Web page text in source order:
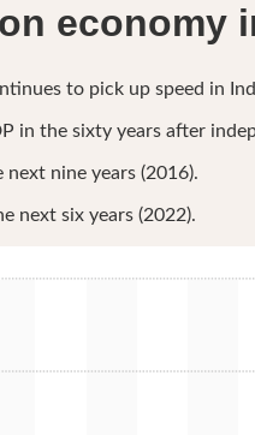
economy
to pick up speed in
in the sixty years after
nine years (2016).
next six years (2022).